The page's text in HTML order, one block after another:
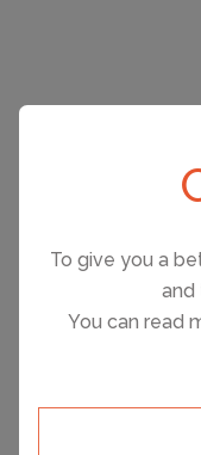
To give you a
and
You can read
CAPACITY